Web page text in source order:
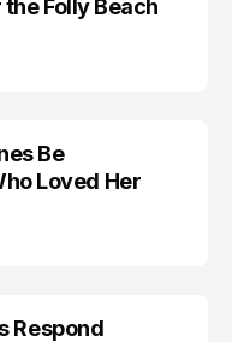
Folly Beach
Be
Loved Her
Respond